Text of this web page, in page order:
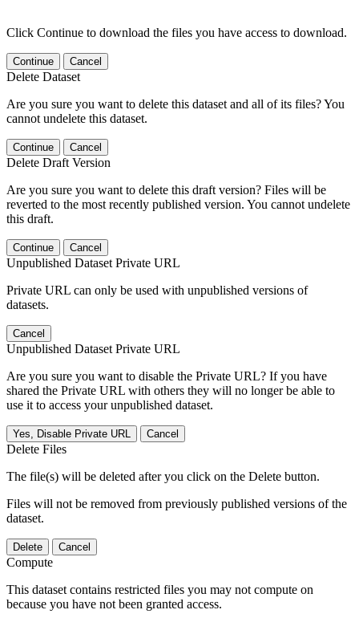
Click Continue to download the files you have access to download.
Continue Cancel
Delete Dataset
Are you sure you want to delete this dataset and all of its files? You
cannot undelete this dataset.
Continue Cancel
Delete Draft Version
Are you sure you want to delete this draft version? Files will be
reverted to the most recently published version. You cannot undelete
this draft.
Continue Cancel
Unpublished Dataset Private URL
Private URL can only be used with unpublished versions of
datasets.
Cancel
Unpublished Dataset Private URL
Are you sure you want to disable the Private URL? If you have
shared the Private URL with others they will no longer be able to
use it to access your unpublished dataset.
Yes, Disable Private URL Cancel
Delete Files
The file(s) will be deleted after you click on the Delete button.
Files will not be removed from previously published versions of the
dataset.
Delete Cancel
Compute
This dataset contains restricted files you may not compute on
because you have not been granted access.